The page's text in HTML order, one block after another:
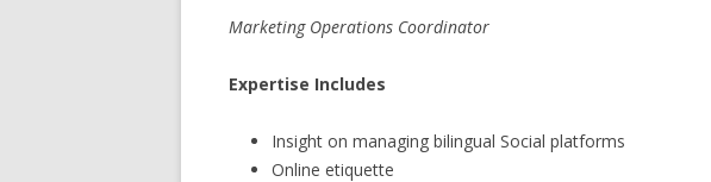
Marketing Operations Coordinator
Expertise Includes
Insight on managing bilingual Social platforms
Online etiquette